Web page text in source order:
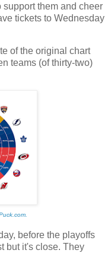
them and cheer
tickets to Wednesday
of the original chart
teams (of thirty-two)
before the playoffs
but it's close. They